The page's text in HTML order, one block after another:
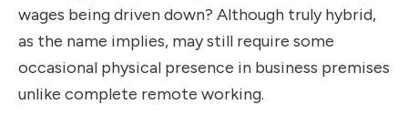
wages being driven down? Although truly hybrid,
as the name implies, may still require some
occasional physical presence in business premises
unlike complete remote working.